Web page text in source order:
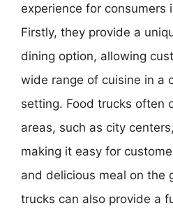
experience for consumers
Firstly, they provide a
dining option, allowing
wide range of cuisine in a
setting. Food trucks often
areas, such as city
making it easy for
and delicious meal on the
trucks can also provide a